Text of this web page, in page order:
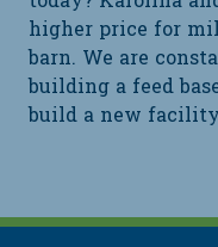
higher price for
barn. We are
building a feed
build a new facility